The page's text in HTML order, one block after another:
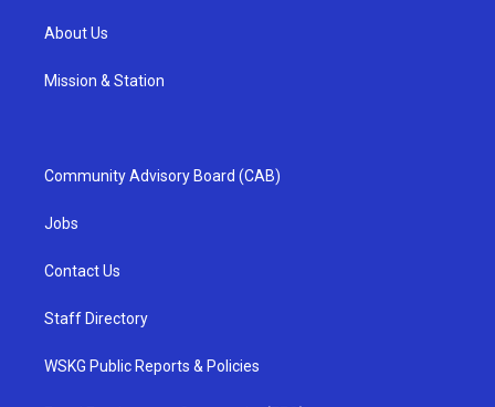
About Us
Mission & Station
Community Advisory Board (CAB)
Jobs
Contact Us
Staff Directory
WSKG Public Reports & Policies